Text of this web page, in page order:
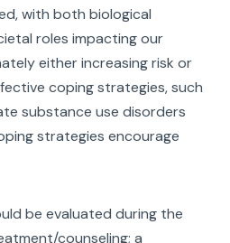
with both biological
roles impacting our
either increasing risk or
coping strategies, such
substance use disorders
strategies encourage
be evaluated during the
counseling; a